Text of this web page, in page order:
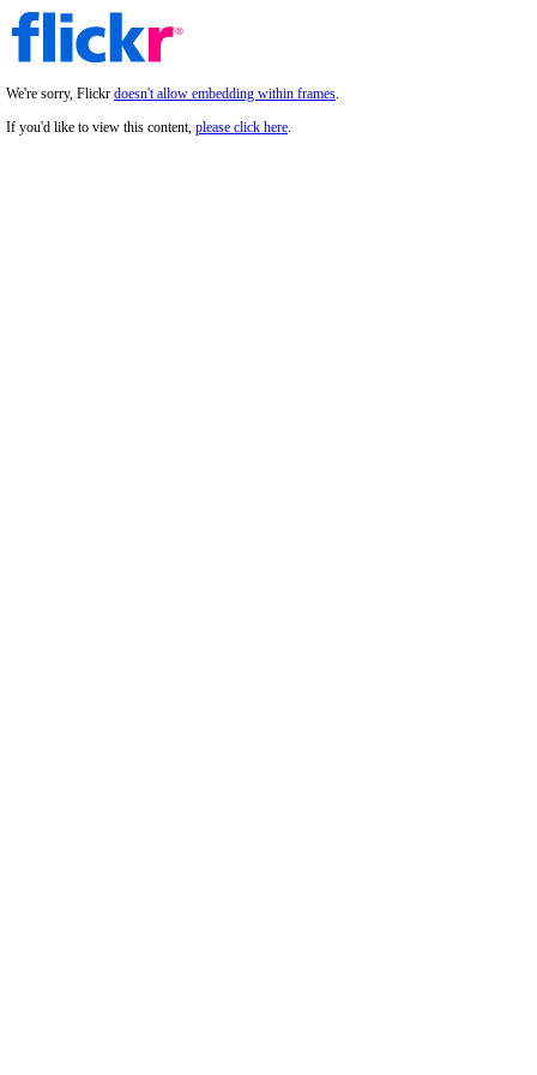
We're sorry, Flickr doesn't allow embedding within frames.
If you'd like to view this content, please click here.